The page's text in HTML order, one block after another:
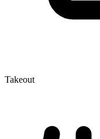
Takeout